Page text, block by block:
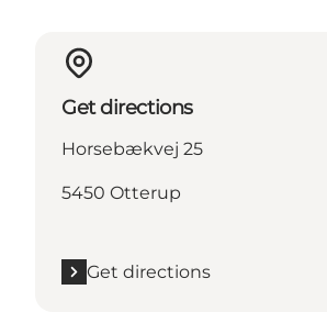
Get directions
Horsebækvej 25
5450 Otterup
Get directions